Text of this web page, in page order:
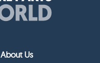
About Us